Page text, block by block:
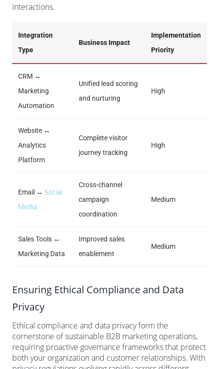
interactions.
Integration
Type
Business Impact
Implementation
Priority
CRM ↔
Marketing
Automation
Unified lead scoring
and nurturing
High
Website ↔
Analytics
Platform
Complete visitor
journey tracking
High
Email ↔ Social
Media
Cross-channel
campaign
coordination
Medium
Sales Tools ↔
Marketing Data
Improved sales
enablement
Medium
Ensuring Ethical Compliance and Data
Privacy
Ethical compliance and data privacy form the
cornerstone of sustainable B2B marketing operations,
requiring proactive governance frameworks that protect
both your organization and customer relationships. With